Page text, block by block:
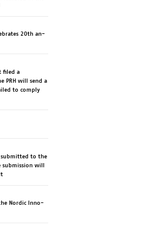
20th an­
filed a
PRH will send a
to comply
to the
submission will
the Nor­dic In­no­